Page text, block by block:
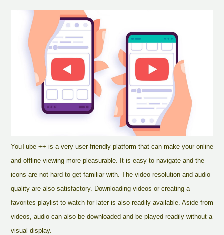
YouTube ++ is a very user-friendly platform that can make your online
and offline viewing more pleasurable. It is easy to navigate and the
icons are not hard to get familiar with. The video resolution and audio
quality are also satisfactory. Downloading videos or creating a
favorites playlist to watch for later is also readily available. Aside from
videos, audio can also be downloaded and be played readily without a
visual display.